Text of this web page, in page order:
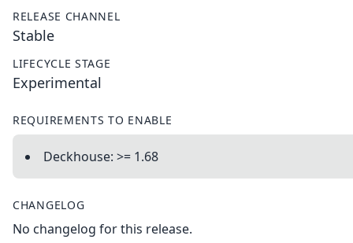
RELEASE CHANNEL
Stable
LIFECYCLE STAGE
Experimental
REQUIREMENTS TO ENABLE
Deckhouse: >= 1.68
CHANGELOG
No changelog for this release.